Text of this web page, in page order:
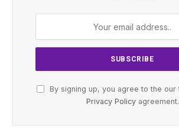
By signing up, you agree to the our
Privacy Policyagreement.